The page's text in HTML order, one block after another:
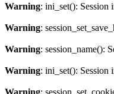
Warning: ini_set(): Session
Warning:
Warning: session_name():
Warning: ini_set(): Session
Warning: